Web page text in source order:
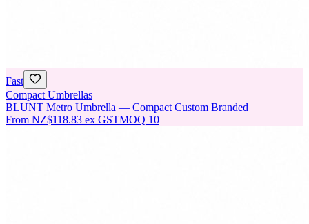
Fast
Compact Umbrellas
BLUNT Metro Umbrella — Compact Custom Branded
From NZ$118.83 ex GSTMOQ 10